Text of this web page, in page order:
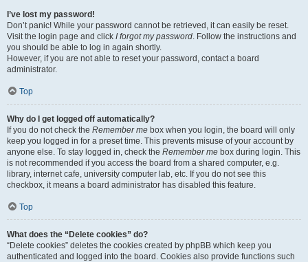
I’ve lost my password!
Don’t panic! While your password cannot be retrieved, it can easily be reset.
Visit the login page and click I forgot my password. Follow the instructions and
you should be able to log in again shortly.
However, if you are not able to reset your password, contact a board
administrator.
Top
Why do I get logged off automatically?
If you do not check the Remember me box when you login, the board will only
keep you logged in for a preset time. This prevents misuse of your account by
anyone else. To stay logged in, check the Remember me box during login. This
is not recommended if you access the board from a shared computer, e.g.
library, internet cafe, university computer lab, etc. If you do not see this
checkbox, it means a board administrator has disabled this feature.
Top
What does the “Delete cookies” do?
“Delete cookies” deletes the cookies created by phpBB which keep you
authenticated and logged into the board. Cookies also provide functions such